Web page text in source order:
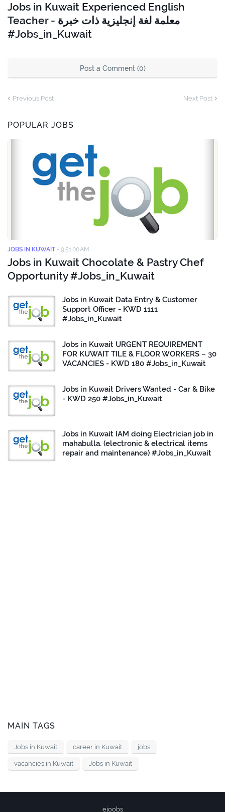
Jobs in Kuwait Experienced English
Teacher - معلمة لغة إنجليزية ذات خبرة
#Jobs_in_Kuwait
Post a Comment (0)
Previous Post Next Post
POPULAR JOBS
JOBS IN KUWAIT - 9:51:00 AM
Jobs in Kuwait Chocolate & Pastry Chef
Opportunity #Jobs_in_Kuwait
Jobs in Kuwait Data Entry & Customer
Support Officer - KWD 1111
#Jobs_in_Kuwait
Jobs in Kuwait URGENT REQUIREMENT
FOR KUWAIT TILE & FLOOR WORKERS – 30
VACANCIES - KWD 180 #Jobs_in_Kuwait
Jobs in Kuwait Drivers Wanted - Car & Bike
- KWD 250 #Jobs_in_Kuwait
Jobs in Kuwait IAM doing Electrician job in
mahabulla. (electronic & electrical items
repair and maintenance) #Jobs_in_Kuwait
MAIN TAGS
Jobs in Kuwait career in Kuwait jobs
vacancies in Kuwait Jobs in Kuwait
ejoobs